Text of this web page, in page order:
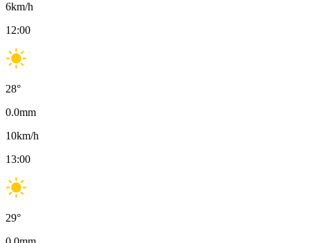
6km/h
12:00
28°
0.0mm
10km/h
13:00
29°